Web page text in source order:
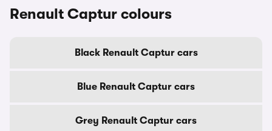
Renault Captur colours
Black Renault Captur cars
Blue Renault Captur cars
Grey Renault Captur cars